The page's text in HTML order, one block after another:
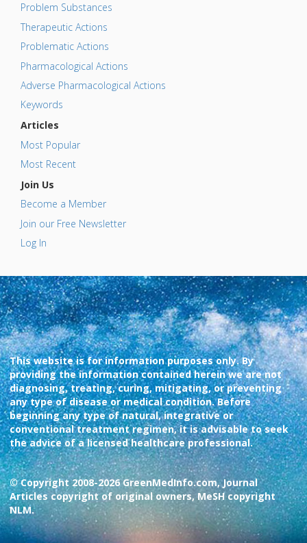
Problem Substances
Therapeutic Actions
Problematic Actions
Pharmacological Actions
Adverse Pharmacological Actions
Keywords
Articles
Most Popular
Most Recent
Join Us
Become a Member
Join our Free Newsletter
Log In
This website is for information purposes only. By
providing the information contained herein we are not
diagnosing, treating, curing, mitigating, or preventing
any type of disease or medical condition. Before
beginning any type of natural, integrative or
conventional treatment regimen, it is advisable to seek
the advice of a licensed healthcare professional.
© Copyright 2008-2026 GreenMedInfo.com, Journal
Articles copyright of original owners, MeSH copyright
NLM.